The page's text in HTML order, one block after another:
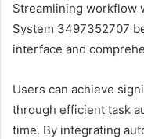
Streamlining workflow
System 3497352707
interface and
Users can achieve
through efficient task
time. By integrating